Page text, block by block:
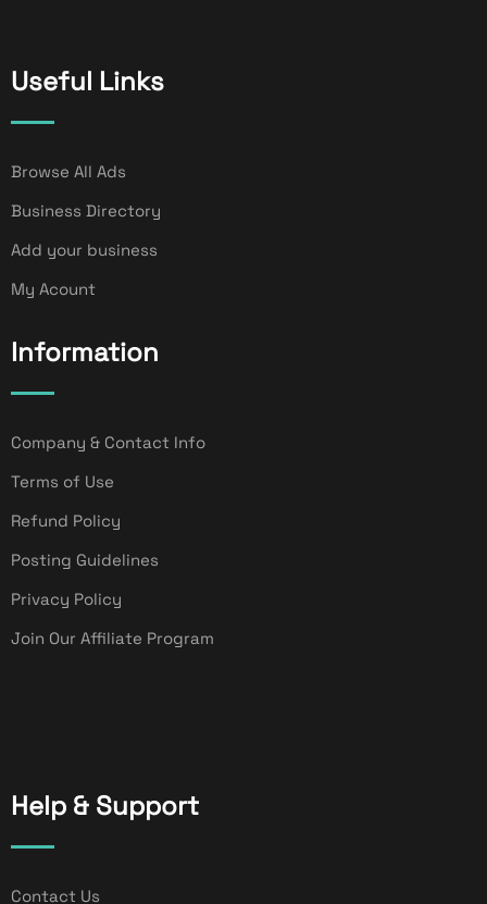
Useful Links
Browse All Ads
Business Directory
Add your business
My Acount
Information
Company & Contact Info
Terms of Use
Refund Policy
Posting Guidelines
Privacy Policy
Join Our Affiliate Program
Help & Support
Contact Us